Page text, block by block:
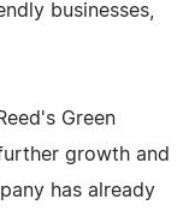
businesses,
Green
growth and
has already